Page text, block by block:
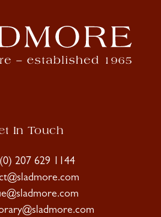
In Touch
207 629 1144